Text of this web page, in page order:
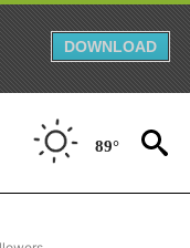
DOWNLOAD
89°